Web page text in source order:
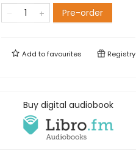
Pre-order
Add tofavourites Registry
Buy digital audiobook